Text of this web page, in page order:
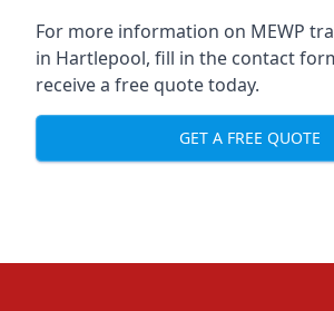
For more information on MEWP
in Hartlepool, fill in the contact
receive a free quote today.
GET A FREE QUOTE